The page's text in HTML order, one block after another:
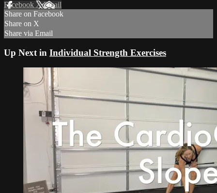
Facebook XEmail
Share on Facebook
Share on X
Share via Email
Up Next in Individual Strength Exercises